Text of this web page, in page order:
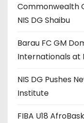
Commonwealth
NIS DG Shaibu
Barau FC GM
Internationals at
NIS DG Pushes
Institute
FIBA U18